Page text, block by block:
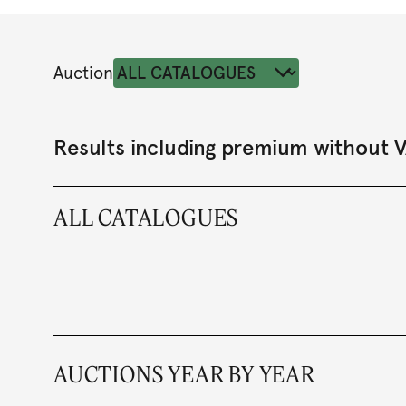
Auction
Results including premium without
ALL CATALOGUES
AUCTIONS YEAR BY YEAR